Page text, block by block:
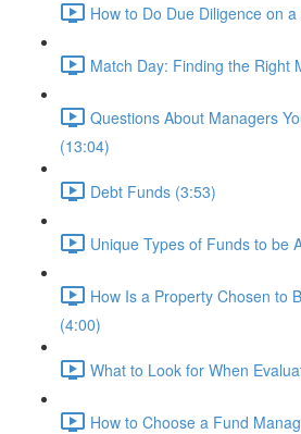
How to Do Due Diligence on
Match Day: Finding the Right
Questions About Managers
(13:04)
Debt Funds (3:53)
Unique Types of Funds to be
How Is a Property Chosen to
(4:00)
What to Look for When
How to Choose a Fund